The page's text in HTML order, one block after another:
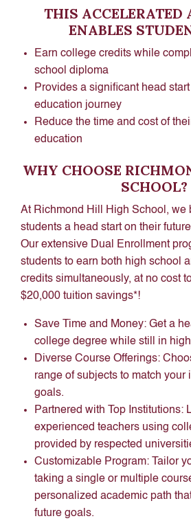
THIS ACCELERATED
ENABLES
Earn college credits while
school diploma
Provides a significant head
education journey
Reduce the time and cost of
education
WHY CHOOSE
SCHOOL?
At Richmond Hill High School, we
students a head start on their
Our extensive Dual Enrollment
students to earn both high school
credits simultaneously, at no cost
$20,000 tuition savings*!
Save Time and Money: Get a
college degree while still in
Diverse Course Offerings:
range of subjects to match your
goals.
Partnered with Top Institutions:
experienced teachers using
provided by respected
Customizable Program: Tailor
taking a single or multiple
personalized academic path
future goals.